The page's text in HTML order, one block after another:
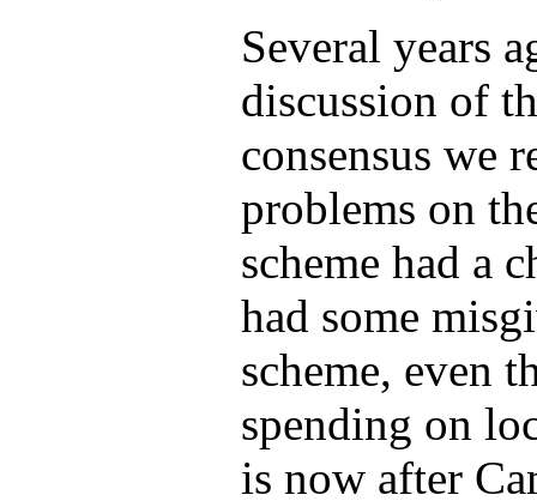
Several years
discussion of
consensus we
problems on
scheme had a
had some
scheme, even
spending on
is now after